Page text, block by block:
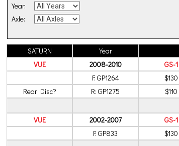
Year:
Axle:
SATURN Year
VUE
2008-2010 GS-1
F: GP1264
$130
Rear Disc?
R: GP1275 $110
VUE 2002-2007 GS-1
F: GP833
$130